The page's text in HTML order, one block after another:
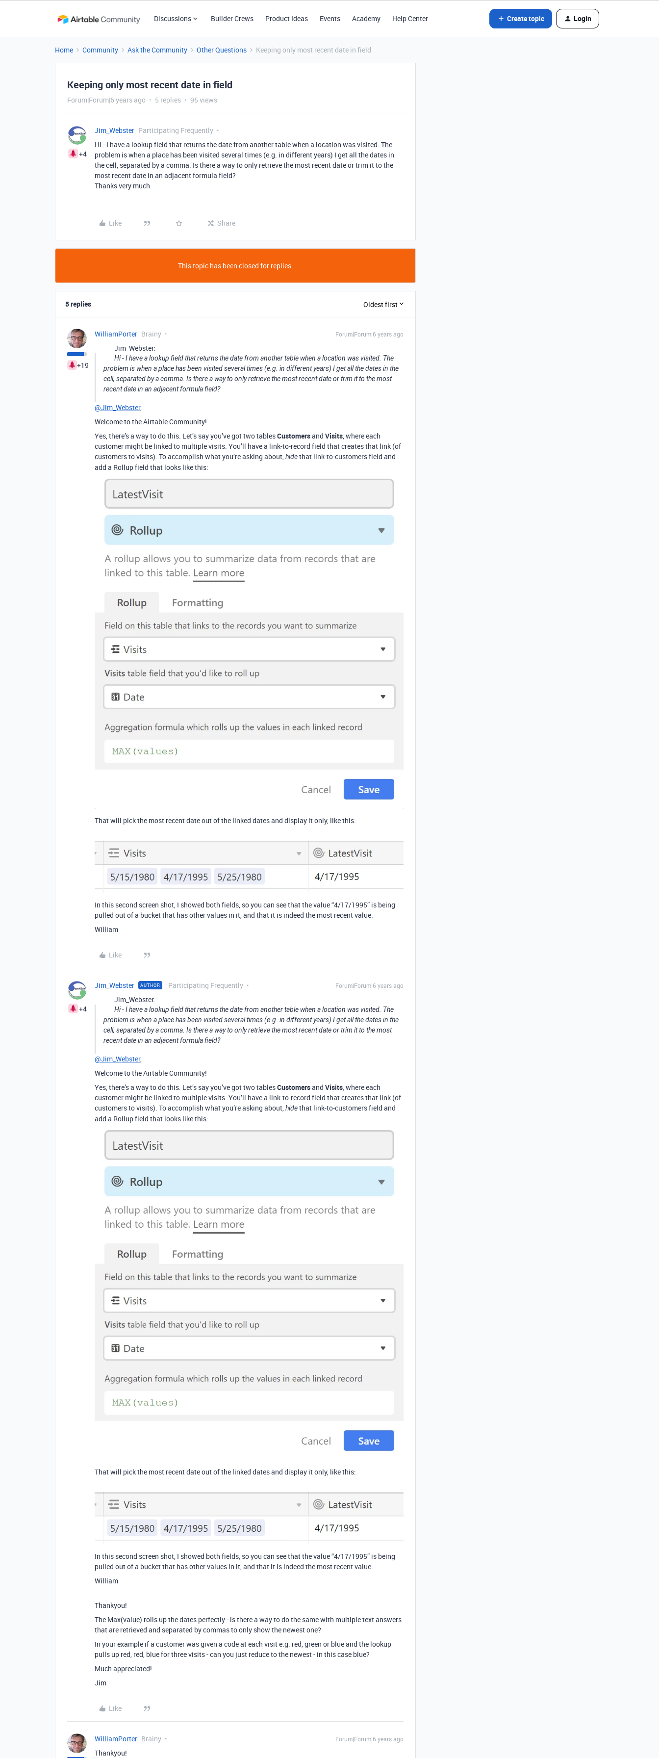
Discussions Builder Crews Product Ideas Events Academy Help Center Create topic Login
Home Community Ask the Community Other Questions Keeping only most recent date in field
Keeping only most recent date in field
Forum|Forum|6 years ago 5 replies 95 views
+4
Jim_Webster Participating Frequently
Hi - I have a lookup field that returns the date from another table when a location was visited. The
problem is when a place has been visited several times (e.g. in different years) I get all the dates in
the cell, separated by a comma. Is there a way to only retrieve the most recent date or trim it to the
most recent date in an adjacent formula field?
Thanks very much
Like Share
This topic has been closed for replies.
5 replies Oldest first
+19
WilliamPorter Brainy Forum|Forum|6 years ago
Jim_Webster:
Hi - I have a lookup field that returns the date from another table when a location was visited. The
problem is when a place has been visited several times (e.g. in different years) I get all the dates in the
cell, separated by a comma. Is there a way to only retrieve the most recent date or trim it to the most
recent date in an adjacent formula field?
@Jim_Webster,
Welcome to the Airtable Community!
Yes, there’s a way to do this. Let’s say you’ve got two tablesCustomersand Visits, where each
customer might be linked to multiple visits. You’ll have a link-to-record field that creates that link (of
customers to visits). To accomplish what you’re asking about,hidethat link-to-customers field and
add a Rollup field that looks like this:
That will pick the most recent date out of the linked dates and display it only, like this:
In this second screen shot, I showed both fields, so you can see that the value “4/17/1995” is being
pulled out of a bucket that has other values in it, and that it is indeed the most recent value.
William
Like
+4
Jim_Webster AUTHOR Participating Frequently Forum|Forum|6 years ago
Jim_Webster:
Hi - I have a lookup field that returns the date from another table when a location was visited. The
problem is when a place has been visited several times (e.g. in different years) I get all the dates in the
cell, separated by a comma. Is there a way to only retrieve the most recent date or trim it to the most
recent date in an adjacent formula field?
@Jim_Webster,
Welcome to the Airtable Community!
Yes, there’s a way to do this. Let’s say you’ve got two tablesCustomersand Visits, where each
customer might be linked to multiple visits. You’ll have a link-to-record field that creates that link (of
customers to visits). To accomplish what you’re asking about,hidethat link-to-customers field and
add a Rollup field that looks like this:
That will pick the most recent date out of the linked dates and display it only, like this:
In this second screen shot, I showed both fields, so you can see that the value “4/17/1995” is being
pulled out of a bucket that has other values in it, and that it is indeed the most recent value.
William
Thankyou!
The Max(value) rolls up the dates perfectly - is there a way to do the same with multiple text answers
that are retrieved and separated by commas to only show the newest one?
In your example if a customer was given a code at each visit e.g. red, green or blue and the lookup
pulls up red, red, blue for three visits - can you just reduce to the newest - in this case blue?
Much appreciated!
Jim
Like
WilliamPorter Brainy Forum|Forum|6 years ago
Thankyou!